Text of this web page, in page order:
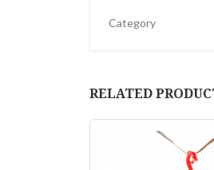
Category
RELATED